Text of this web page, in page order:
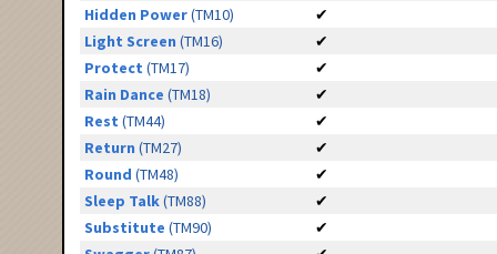
Hidden Power(TM10)
✔
Light Screen (TM16)
✔
Protect (TM17)
✔
Rain Dance (TM18)
✔
Rest (TM44)
✔
Return (TM27)
✔
Round (TM48)
✔
Sleep Talk(TM88)
✔
Substitute (TM90)
✔